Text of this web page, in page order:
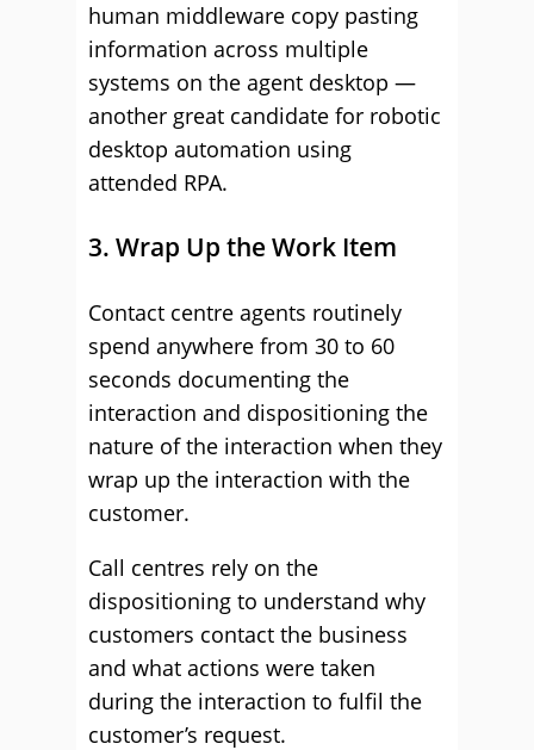
human middleware copy pasting
information across multiple
systems on the agent desktop —
another great candidate for robotic
desktop automation using
attended RPA.
3. Wrap Up the Work Item
Contact centre agents routinely
spend anywhere from 30 to 60
seconds documenting the
interaction and dispositioning the
nature of the interaction when they
wrap up the interaction with the
customer.
Call centres rely on the
dispositioning to understand why
customers contact the business
and what actions were taken
during the interaction to fulfil the
customer’s request.